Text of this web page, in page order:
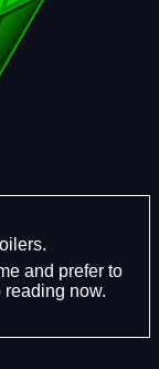
and prefer to
now.